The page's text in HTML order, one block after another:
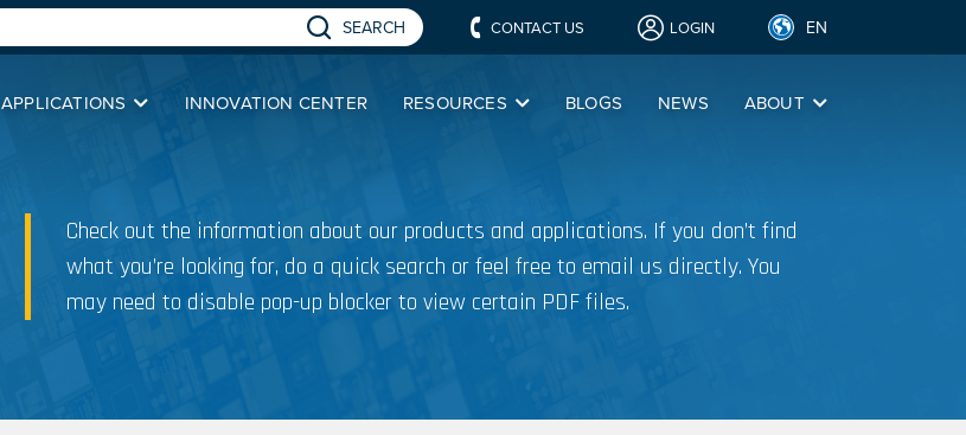
SEARCH CONTACT US LOGIN EN
APPLICATIONS INNOVATION CENTER RESOURCES BLOGS NEWS ABOUT
Check out the information about our products and applications. If you don’t find
what you’re looking for, do a quick search or feel free to email us directly. You
may need to disable pop-up blocker to view certain PDF files.